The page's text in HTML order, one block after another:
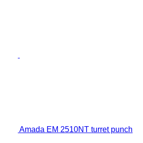
Amada EM 2510NT turret punch